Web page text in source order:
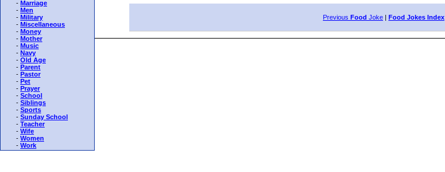
- Marriage
- Men
- Military
- Miscellaneous
- Money
- Mother
- Music
- Navy
- Old Age
- Parent
- Pastor
- Pet
- Prayer
- School
- Siblings
- Sports
- Sunday School
- Teacher
- Wife
- Women
- Work
Previous Food Joke | Food Jokes Index